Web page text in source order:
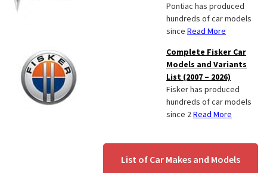
Pontiac has produced
hundreds of car models
since Read More
Complete Fisker Car
Models and Variants
List (2007 – 2026)
Fisker has produced
hundreds of car models
since 2Read More
List of Car Makes and Models